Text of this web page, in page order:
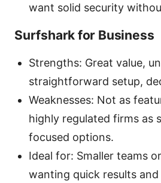
want solid security
Surfshark for Business
Strengths: Great value,
straightforward setup,
Weaknesses: Not as
highly regulated firms as
focused options.
Ideal for: Smaller teams
wanting quick results